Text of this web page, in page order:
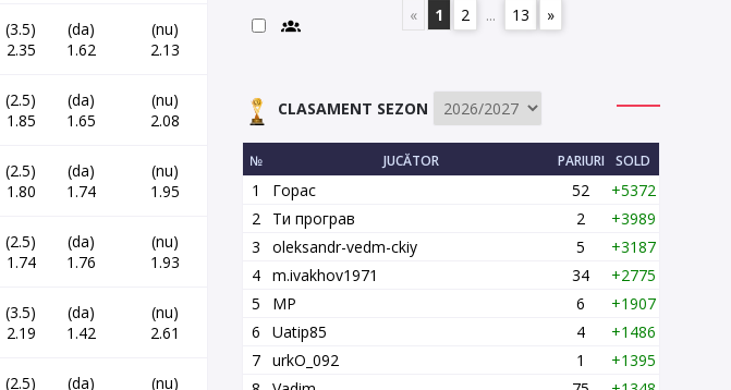
(3.5)
2.35
(da)
1.62
(nu)
2.13
(2.5)
1.85
(da)
1.65
(nu)
2.08
(2.5)
1.80
(da)
1.74
(nu)
1.95
(2.5)
1.74
(da)
1.76
(nu)
1.93
(3.5)
2.19
(da)
1.42
(nu)
2.61
(2.5)
(da)
(nu)
«
1 2 ... 13 »
CLASAMENT SEZON
№ JUCĂTOR PARIURI SOLD
1 Горас 52
+5372
2
Ти програв 2
+3989
3
oleksandr-vedm-ckiy 5
+3187
4 m.ivakhov1971 34
+2775
5
MP 6
+1907
6
Uatip85 4
+1486
7 urkO_092 1
+1395